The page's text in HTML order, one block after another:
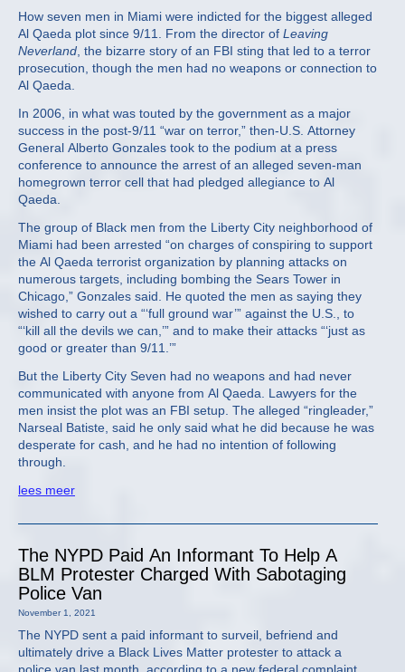
How seven men in Miami were indicted for the biggest alleged
Al Qaeda plot since 9/11. From the director of Leaving
Neverland , the bizarre story of an FBI sting that led to a terror
prosecution, though the men had no weapons or connection to
Al Qaeda.
In 2006, in what was touted by the government as a major
success in the post-9/11 “war on terror,” then-U.S. Attorney
General Alberto Gonzales took to the podium at a press
conference to announce the arrest of an alleged seven-man
homegrown terror cell that had pledged allegiance to Al
Qaeda.
The group of Black men from the Liberty City neighborhood of
Miami had been arrested “on charges of conspiring to support
the Al Qaeda terrorist organization by planning attacks on
numerous targets, including bombing the Sears Tower in
Chicago,” Gonzales said. He quoted the men as saying they
wished to carry out a “‘full ground war’” against the U.S., to
“‘kill all the devils we can,’” and to make their attacks “‘just as
good or greater than 9/11.’”
But the Liberty City Seven had no weapons and had never
communicated with anyone from Al Qaeda. Lawyers for the
men insist the plot was an FBI setup. The alleged “ringleader,”
Narseal Batiste, said he only said what he did because he was
desperate for cash, and he had no intention of following
through.
lees meer
The NYPD Paid An Informant To Help A
BLM Protester Charged With Sabotaging
Police Van
November 1, 2021
The NYPD sent a paid informant to surveil, befriend and
ultimately drive a Black Lives Matter protester to attack a